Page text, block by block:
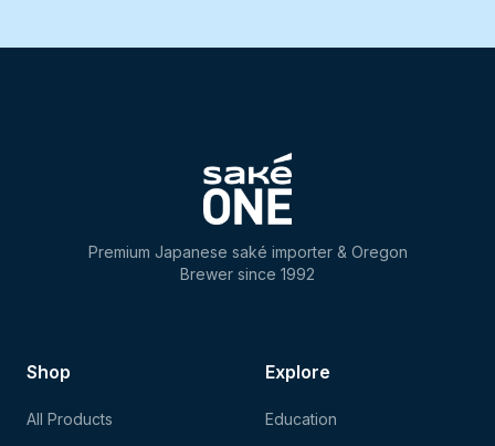
Premium Japanese saké importer & Oregon
Brewer since 1992
Shop
All Products
Explore
Education